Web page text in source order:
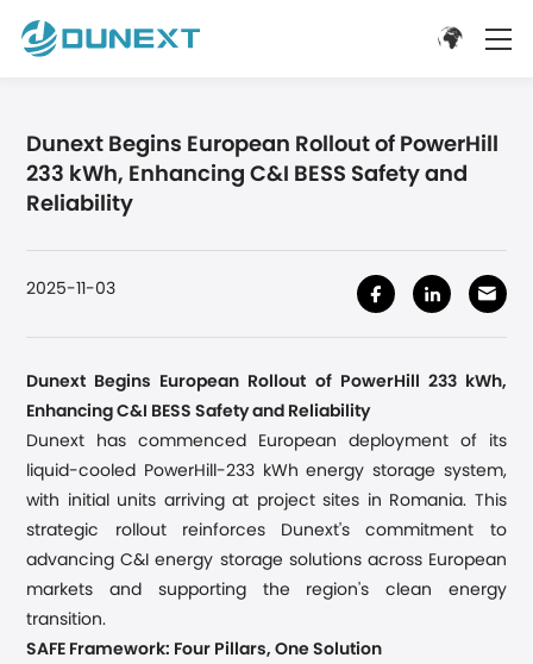
Dunext Begins European Rollout of PowerHill
233 kWh, Enhancing C&I BESS Safety and
Reliability
2025-11-03
Dunext Begins European Rollout of PowerHill 233 kWh,
Enhancing C&I BESS Safety and Reliability
Dunext has commenced European deployment of its
liquid-cooled PowerHill-233 kWh energy storage system,
with initial units arriving at project sites in Romania. This
strategic rollout reinforces Dunext's commitment to
advancing C&I energy storage solutions across European
markets and supporting the region's clean energy
transition.
SAFE Framework: Four Pillars, One Solution